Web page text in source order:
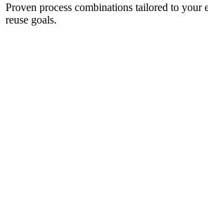
Proven process combinations tailored to your
reuse goals.